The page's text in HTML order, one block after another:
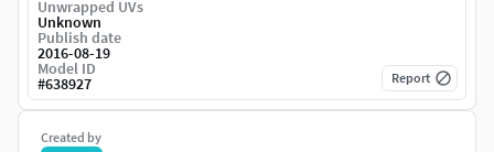
Created by
Unwrapped UVs
Unknown
Publish date
2016-08-19
Model ID
#638927 Report